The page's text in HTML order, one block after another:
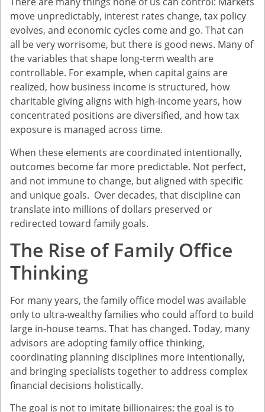
move unpredictably, interest rates change, tax policy
evolves, and economic cycles come and go. That can
all be very worrisome, but there is good news. Many of
the variables that shape long-term wealth are
controllable. For example, when capital gains are
realized, how business income is structured, how
charitable giving aligns with high-income years, how
concentrated positions are diversified, and how tax
exposure is managed across time.
When these elements are coordinated intentionally,
outcomes become far more predictable. Not perfect,
and not immune to change, but aligned with specific
and unique goals. Over decades, that discipline can
translate into millions of dollars preserved or
redirected toward family goals.
The Rise of Family Office
Thinking
For many years, the family office model was available
only to ultra-wealthy families who could afford to build
large in-house teams. That has changed. Today, many
advisors are adopting family office thinking,
coordinating planning disciplines more intentionally,
and bringing specialists together to address complex
financial decisions holistically.
The goal is not to imitate billionaires; the goal is to